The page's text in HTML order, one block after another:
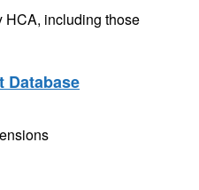
HCA, including those
Database